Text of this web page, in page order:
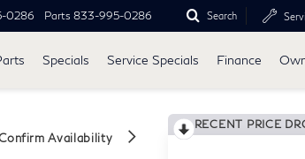
0286 Parts 833-995-0286 Search
Specials Service Specials Finance
Availability
RECENT PRICE